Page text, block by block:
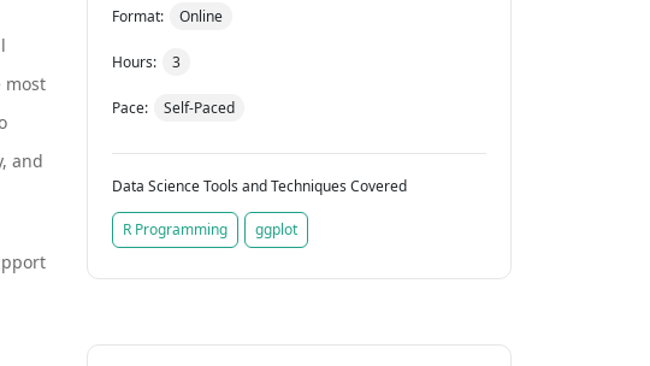
most
and
Format: Online
Hours: 3
Pace: Self-Paced
Data Science Tools and Techniques Covered
R Programming ggplot